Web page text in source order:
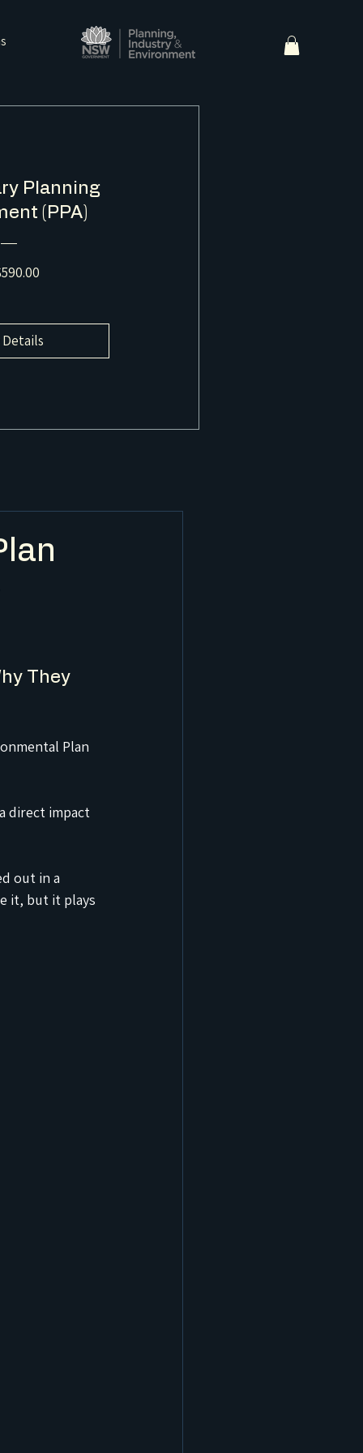
Planning
(PPA)
Price
Details
They
Plan
direct impact
out in a
it, but it plays